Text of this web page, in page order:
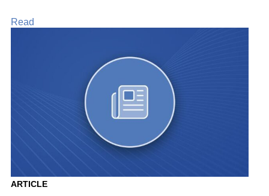
Read
ARTICLE